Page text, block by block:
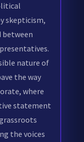
skepticism,
between
nature of
the way
where
statement
the voices